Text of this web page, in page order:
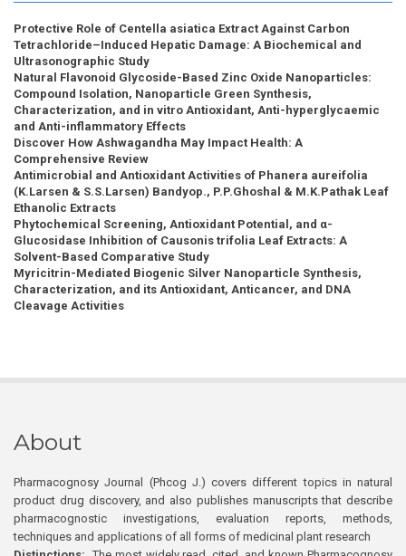
Protective Role of Centella asiatica Extract Against Carbon
Tetrachloride–Induced Hepatic Damage: A Biochemical and
Ultrasonographic Study
Natural Flavonoid Glycoside-Based Zinc Oxide Nanoparticles:
Compound Isolation, Nanoparticle Green Synthesis,
Characterization, and in vitro Antioxidant, Anti-hyperglycaemic
and Anti-inflammatory Effects
Discover How Ashwagandha May Impact Health: A
Comprehensive Review
Antimicrobial and Antioxidant Activities of Phanera aureifolia
(K.Larsen & S.S.Larsen) Bandyop., P.P.Ghoshal & M.K.Pathak Leaf
Ethanolic Extracts
Phytochemical Screening, Antioxidant Potential, and α-
Glucosidase Inhibition of Causonis trifolia Leaf Extracts: A
Solvent-Based Comparative Study
Myricitrin-Mediated Biogenic Silver Nanoparticle Synthesis,
Characterization, and its Antioxidant, Anticancer, and DNA
Cleavage Activities
About
Pharmacognosy Journal (Phcog J.) covers different topics in natural
product drug discovery, and also publishes manuscripts that describe
pharmacognostic investigations, evaluation reports, methods,
techniques and applications of all forms of medicinal plant research